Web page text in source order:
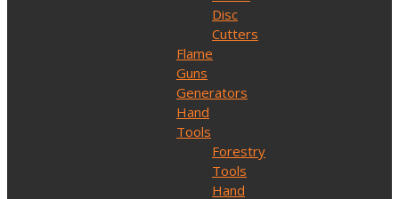
Disc
Cutters
Flame
Guns
Generators
Hand
Tools
Forestry
Tools
Hand